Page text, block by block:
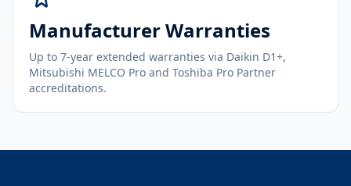
Manufacturer Warranties
Up to 7-year extended warranties via Daikin D1+,
Mitsubishi MELCO Pro and Toshiba Pro Partner
accreditations.